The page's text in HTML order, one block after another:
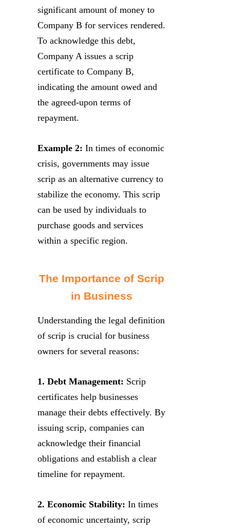
significant amount of money to
Company B for services rendered.
To acknowledge this debt,
Company A issues a scrip
certificate to Company B,
indicating the amount owed and
the agreed-upon terms of
repayment.
Example 2: In times of economic
crisis, governments may issue
scrip as an alternative currency to
stabilize the economy. This scrip
can be used by individuals to
purchase goods and services
within a specific region.
The Importance of Scrip
in Business
Understanding the legal definition
of scrip is crucial for business
owners for several reasons:
1. Debt Management: Scrip
certificates help businesses
manage their debts effectively. By
issuing scrip, companies can
acknowledge their financial
obligations and establish a clear
timeline for repayment.
2. Economic Stability: In times
of economic uncertainty, scrip